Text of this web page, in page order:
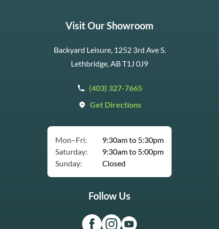
Visit Our Showroom
Backyard Leisure, 1252 3rd Ave S.
Lethbridge, AB T1J 0J9
(403) 327-7665
Get Directions
Mon–Fri:
9:30am to 5:30pm
Saturday:
9:30am to 5:00pm
Sunday:
Closed
Follow Us